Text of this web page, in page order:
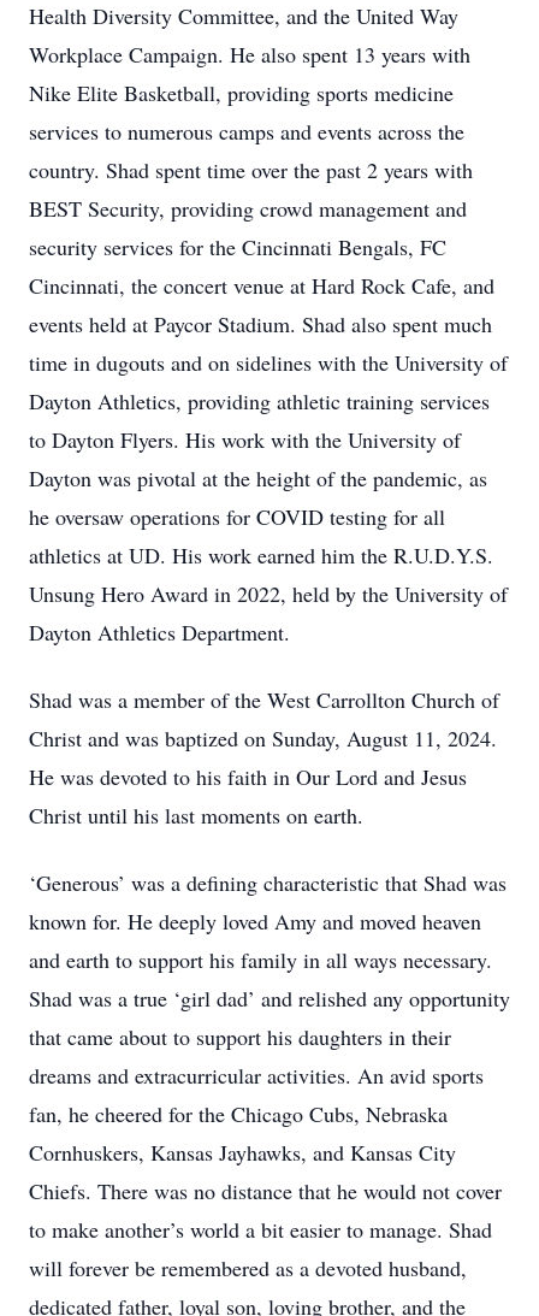
Health Diversity Committee, and the United Way
Workplace Campaign. He also spent 13 years with
Nike Elite Basketball, providing sports medicine
services to numerous camps and events across the
country. Shad spent time over the past 2 years with
BEST Security, providing crowd management and
security services for the Cincinnati Bengals, FC
Cincinnati, the concert venue at Hard Rock Cafe, and
events held at Paycor Stadium. Shad also spent much
time in dugouts and on sidelines with the University of
Dayton Athletics, providing athletic training services
to Dayton Flyers. His work with the University of
Dayton was pivotal at the height of the pandemic, as
he oversaw operations for COVID testing for all
athletics at UD. His work earned him the R.U.D.Y.S.
Unsung Hero Award in 2022, held by the University of
Dayton Athletics Department.
Shad was a member of the West Carrollton Church of
Christ and was baptized on Sunday, August 11, 2024.
He was devoted to his faith in Our Lord and Jesus
Christ until his last moments on earth.
‘Generous’ was a defining characteristic that Shad was
known for. He deeply loved Amy and moved heaven
and earth to support his family in all ways necessary.
Shad was a true ‘girl dad’ and relished any opportunity
that came about to support his daughters in their
dreams and extracurricular activities. An avid sports
fan, he cheered for the Chicago Cubs, Nebraska
Cornhuskers, Kansas Jayhawks, and Kansas City
Chiefs. There was no distance that he would not cover
to make another’s world a bit easier to manage. Shad
will forever be remembered as a devoted husband,
dedicated father, loyal son, loving brother, and the